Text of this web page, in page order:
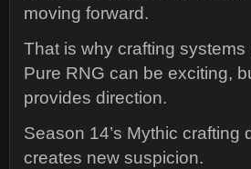
moving forward.
That is why crafting
Pure RNG can be exciting,
provides direction.
Season 14’s Mythic
creates new suspicion.